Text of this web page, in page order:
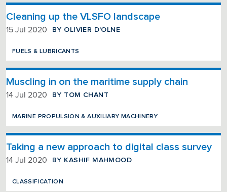
Cleaning up the VLSFO landscape
15 Jul 2020 BY OLIVIER D'OLNE
FUELS & LUBRICANTS
Muscling in on the maritime supply chain
14 Jul 2020 BY TOM CHANT
MARINE PROPULSION & AUXILIARY MACHINERY
Taking a new approach to digital class survey
14 Jul 2020 BY KASHIF MAHMOOD
CLASSIFICATION